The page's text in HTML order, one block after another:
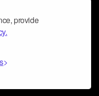
provide